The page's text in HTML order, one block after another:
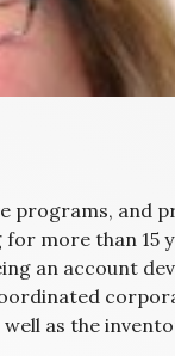
programs, and
more than 15
an account
as the